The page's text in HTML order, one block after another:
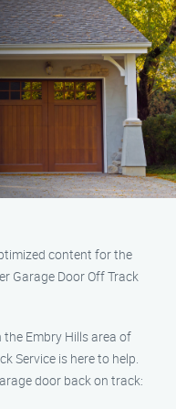
content for the
Garage Door Off Track
Embry Hills area of
Service is here to help.
door back on track: